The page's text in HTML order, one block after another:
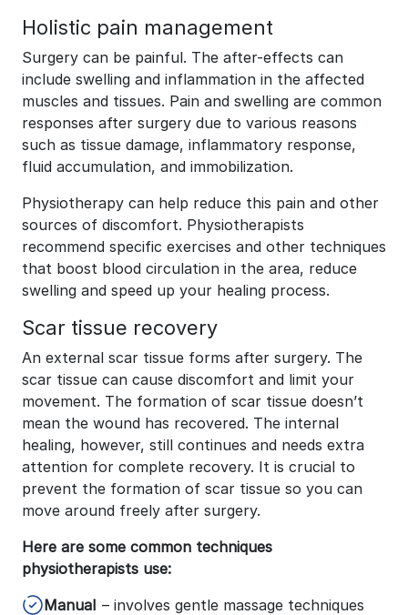
Holistic pain management
Surgery can be painful. The after-effects can
include swelling and inflammation in the affected
muscles and tissues. Pain and swelling are common
responses after surgery due to various reasons
such as tissue damage, inflammatory response,
fluid accumulation, and immobilization.
Physiotherapy can help reduce this pain and other
sources of discomfort. Physiotherapists
recommend specific exercises and other techniques
that boost blood circulation in the area, reduce
swelling and speed up your healing process.
Scar tissue recovery
An external scar tissue forms after surgery. The
scar tissue can cause discomfort and limit your
movement. The formation of scar tissue doesn’t
mean the wound has recovered. The internal
healing, however, still continues and needs extra
attention for complete recovery. It is crucial to
prevent the formation of scar tissue so you can
move around freely after surgery.
Here are some common techniques
physiotherapists use:
Manual – involves gentle massage techniques